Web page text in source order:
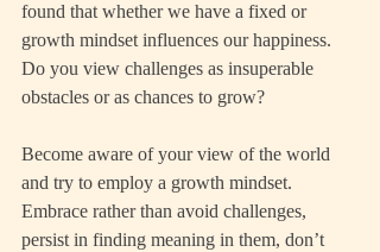
found that whether we have a fixed or
growth mindset influences our happiness.
Do you view challenges as insuperable
obstacles or as chances to grow?
Become aware of your view of the world
and try to employ a growth mindset.
Embrace rather than avoid challenges,
persist in finding meaning in them, don’t